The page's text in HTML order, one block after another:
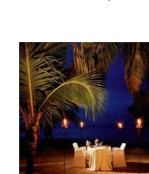
February 2, 2025